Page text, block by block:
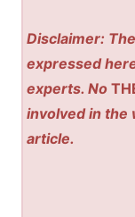
Disclaimer:
expressed
experts. No
involved in the
article.